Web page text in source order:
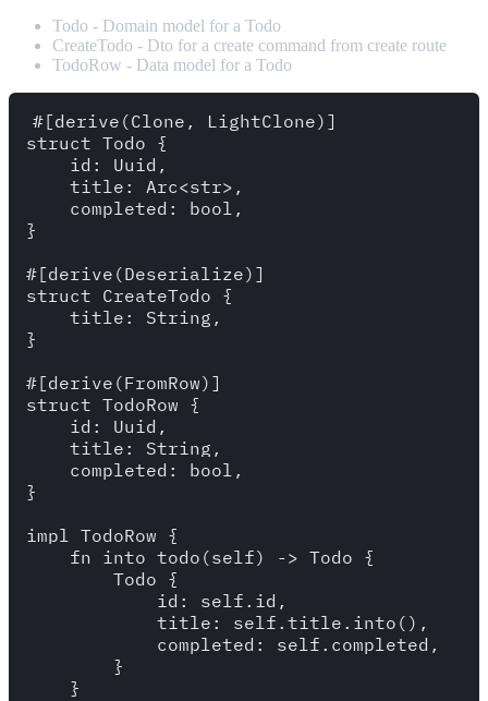
Todo - Domain model for a Todo
CreateTodo - Dto for a create command from create route
TodoRow - Data model for a Todo
#[derive(Clone, LightClone)]
struct Todo {
    id: Uuid,
    title: Arc<str>,
    completed: bool,
}
#[derive(Deserialize)]
struct CreateTodo {
    title: String,
}
#[derive(FromRow)]
struct TodoRow {
    id: Uuid,
    title: String,
    completed: bool,
}
impl TodoRow {
    fn into_todo(self) -> Todo {
        Todo {
            id: self.id,
            title: self.title.into(),
            completed: self.completed,
        }
    }